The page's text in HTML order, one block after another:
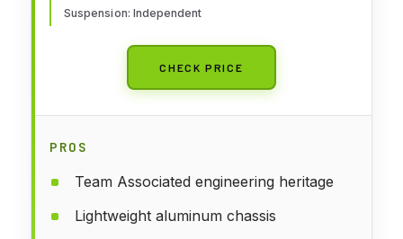
Suspension: Independent
CHECK PRICE
PROS
Team Associated engineering heritage
Lightweight aluminum chassis